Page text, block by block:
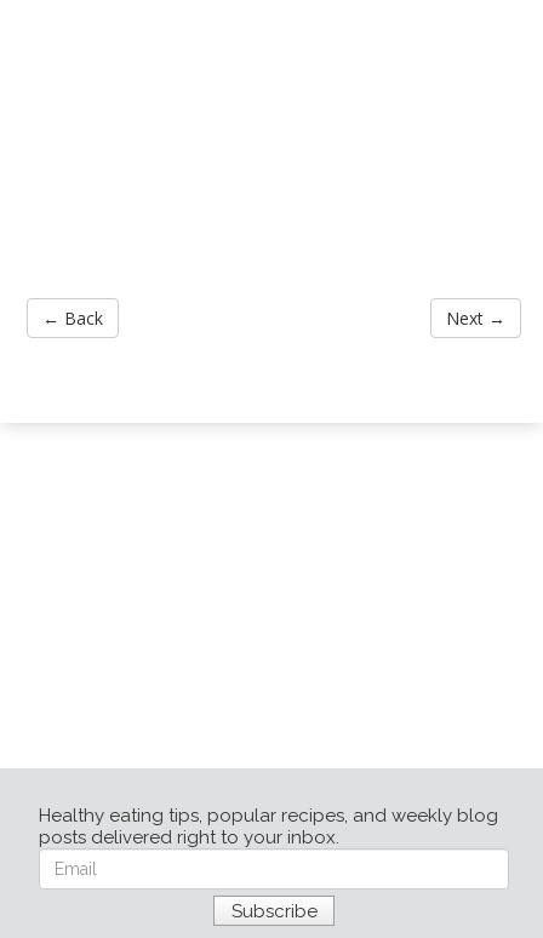
← Back Next →
Healthy eating tips, popular recipes, and weekly blog
posts delivered right to your inbox.